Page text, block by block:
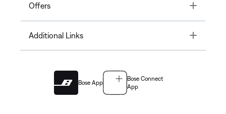
Offers Toggle
Additional Links Toggle
Bose App
Bose Connect
App